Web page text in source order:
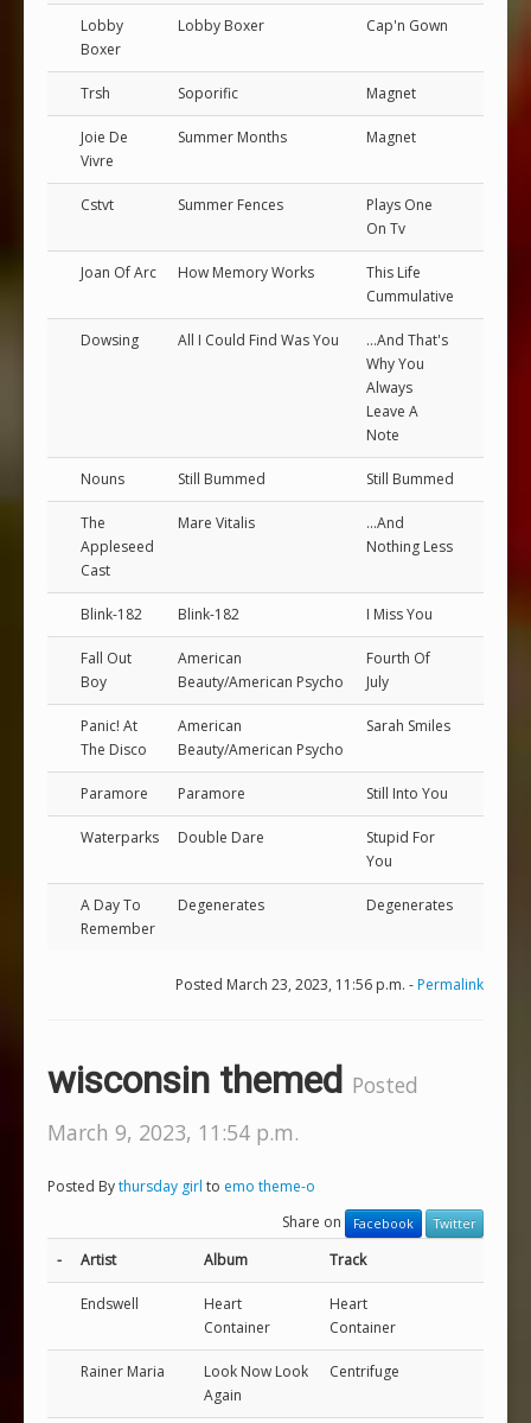
Lobby
Boxer
Lobby Boxer Cap'n Gown
Trsh Soporific Magnet
Joie De
Vivre
Summer Months Magnet
Cstvt Summer Fences
Plays One
On Tv
Joan Of Arc How Memory Works
This Life
Cummulative
Dowsing All I Could Find Was You
...And That's
Why You
Always
Leave A
Note
Nouns Still Bummed Still Bummed
The
Appleseed
Cast
Mare Vitalis
...And
Nothing Less
Blink-182 Blink-182 I Miss You
Fall Out
Boy
American
Beauty/American Psycho
Fourth Of
July
Panic! At
The Disco
American
Beauty/American Psycho
Sarah Smiles
Paramore Paramore Still Into You
Waterparks Double Dare
Stupid For
You
A Day To
Remember
Degenerates Degenerates
Posted March 23, 2023, 11:56 p.m. -Permalink
wisconsin themed Posted
March 9, 2023, 11:54 p.m.
Posted Bythursday girl to emo theme-o
Share on
Facebook Twitter
- Artist Album Track
Endswell
Heart
Container
Heart
Container
Rainer Maria
Look Now Look
Again
Centrifuge